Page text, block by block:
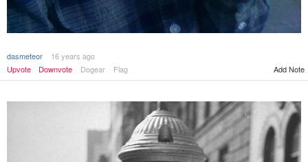
dasmeteor
16 years ago
Upvote
Downvote Dogear Flag Add Note